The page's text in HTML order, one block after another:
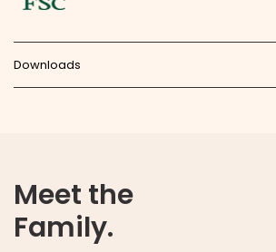
Downloads
Meet the
Family.